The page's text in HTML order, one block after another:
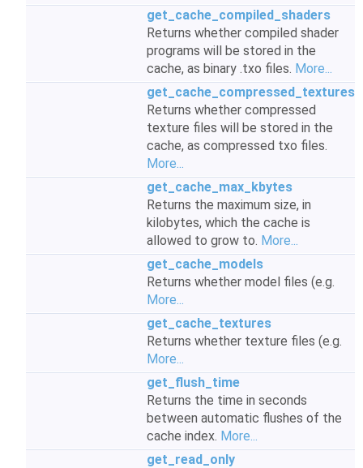
get_cache_compiled_shaders
Returns whether compiled shader
programs will be stored in the
cache, as binary .txo files. More...
get_cache_compressed_textures
Returns whether compressed
texture files will be stored in the
cache, as compressed txo files.
More...
get_cache_max_kbytes
Returns the maximum size, in
kilobytes, which the cache is
allowed to grow to. More...
get_cache_models
Returns whether model files (e.g.
More...
get_cache_textures
Returns whether texture files (e.g.
More...
get_flush_time
Returns the time in seconds
between automatic flushes of the
cache index. More...
get_read_only